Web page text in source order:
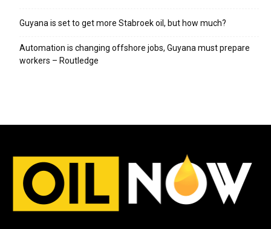
Guyana is set to get more Stabroek oil, but how much?
Automation is changing offshore jobs, Guyana must prepare
workers – Routledge